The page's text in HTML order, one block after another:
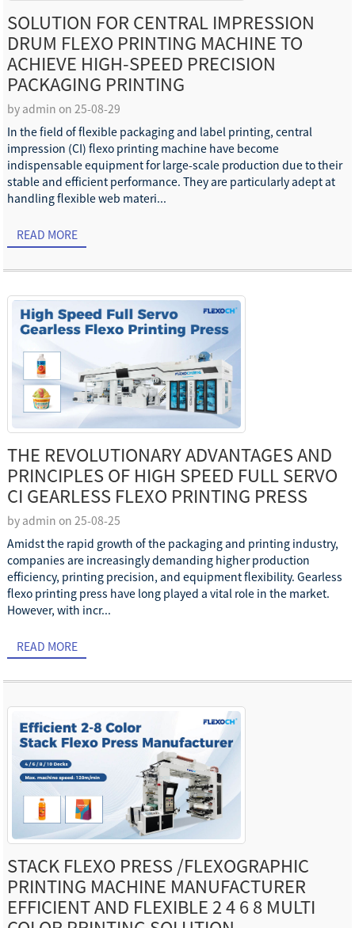
SOLUTION FOR CENTRAL IMPRESSION
DRUM FLEXO PRINTING MACHINE TO
ACHIEVE HIGH-SPEED PRECISION
PACKAGING PRINTING
by admin on 25-08-29
In the field of flexible packaging and label printing, central
impression (CI) flexo printing machine have become
indispensable equipment for large-scale production due to their
stable and efficient performance. They are particularly adept at
handling flexible web materi...
READ MORE
THE REVOLUTIONARY ADVANTAGES AND
PRINCIPLES OF HIGH SPEED FULL SERVO
CI GEARLESS FLEXO PRINTING PRESS
by admin on 25-08-25
Amidst the rapid growth of the packaging and printing industry,
companies are increasingly demanding higher production
efficiency, printing precision, and equipment flexibility. Gearless
flexo printing press have long played a vital role in the market.
However, with incr...
READ MORE
STACK FLEXO PRESS /FLEXOGRAPHIC
PRINTING MACHINE MANUFACTURER
EFFICIENT AND FLEXIBLE 2 4 6 8 MULTI